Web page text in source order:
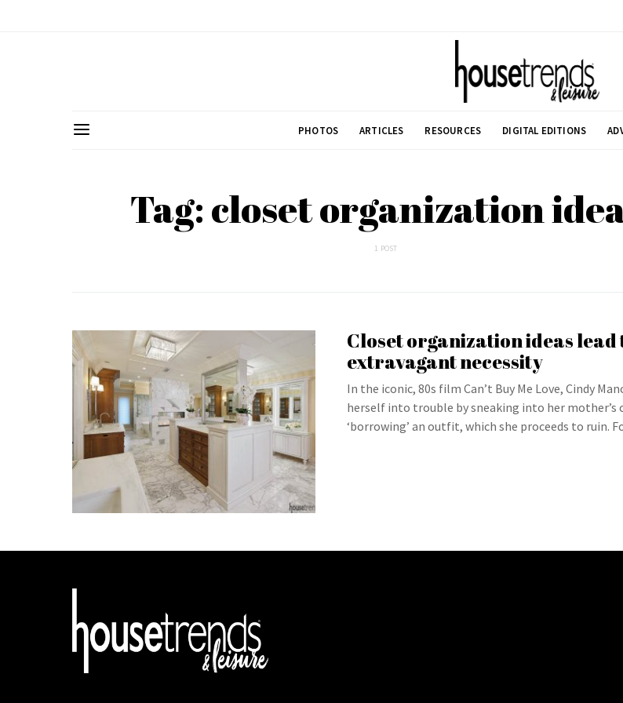
PHOTOS ARTICLES RESOURCES DIGITAL EDITIONS
Tag: closet organization
1 POST
Closet organization ideas lead
extravagant necessity
In the iconic, 80s film Can’t Buy Me Love, Cindy
herself into trouble by sneaking into her mother’s
‘borrowing’ an outfit, which she proceeds to ruin.